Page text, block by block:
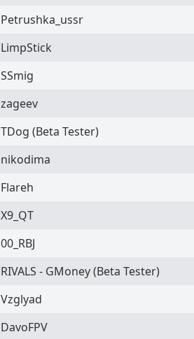
Petrushka_ussr
LimpStick
SSmig
zageev
TDog (Beta Tester)
nikodima
Flareh
X9_QT
00_RBJ
RIVALS - GMoney(Beta Tester)
Vzglyad
DavoFPV